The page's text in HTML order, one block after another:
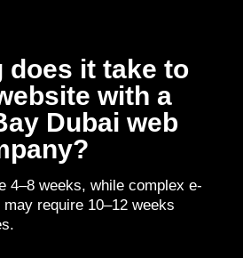
does it take to
with a
Dubai web
4–8 weeks, while complex e-
require 10–12 weeks